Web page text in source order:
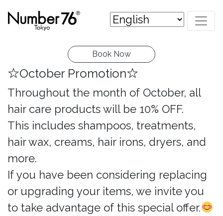
Book Now
☆October Promotion☆
Throughout the month of October, all
hair care products will be 10% OFF.
This includes shampoos, treatments,
hair wax, creams, hair irons, dryers, and
more.
If you have been considering replacing
or upgrading your items, we invite you
to take advantage of this special offer.